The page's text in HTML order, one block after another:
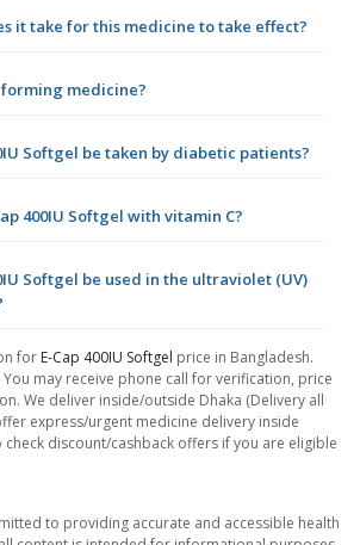
it take for this medicine to take effect?
forming medicine?
Softgel be taken by diabetic patients?
400IU Softgel with vitamin C?
Softgel be used in the ultraviolet (UV)
for E-Cap 400IU Softgel price in Bangladesh.
may receive phone call for verification, price
We deliver inside/outside Dhaka (Delivery all
express/urgent medicine delivery inside
discount/cashback offers if you are eligible
to providing accurate and accessible health